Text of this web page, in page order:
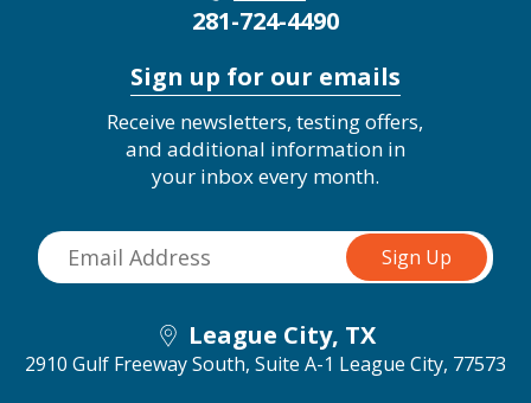
281-724-4490
Sign up for our emails
Receive newsletters, testing offers,
and additional information in
your inbox every month.
League City, TX
2910 Gulf Freeway South, Suite A-1 League City, 77573